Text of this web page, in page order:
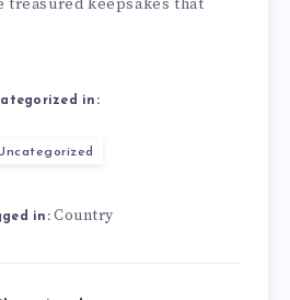
treasured keepsakes that
in:
in: Country